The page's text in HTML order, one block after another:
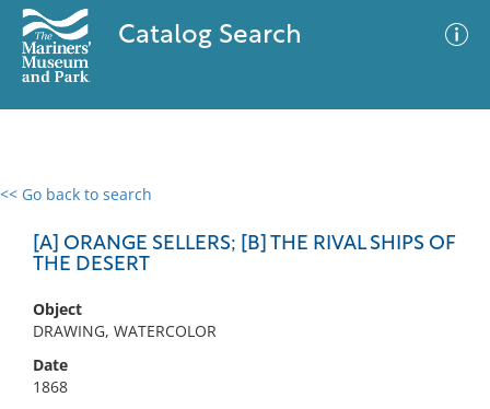
Catalog Search
<< Go back to search
[A] ORANGE SELLERS; [B] THE RIVAL SHIPS OF
THE DESERT
Object
DRAWING, WATERCOLOR
Date
1868
0 results
No results meet your criteria